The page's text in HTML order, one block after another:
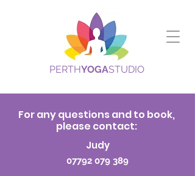
PERTHYOGASTUDIO
For any questions and to book,
please contact:
Judy
07792 079 389